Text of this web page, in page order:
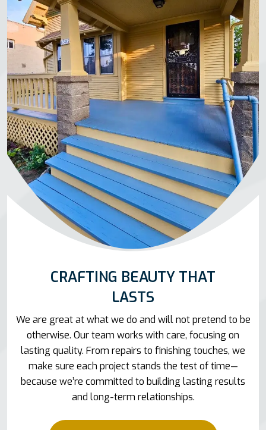
CRAFTING BEAUTY THAT
LASTS
We are great at what we do and will not pretend to be
otherwise. Our team works with care, focusing on
lasting quality. From repairs to finishing touches, we
make sure each project stands the test of time—
because we’re committed to building lasting results
and long-term relationships.